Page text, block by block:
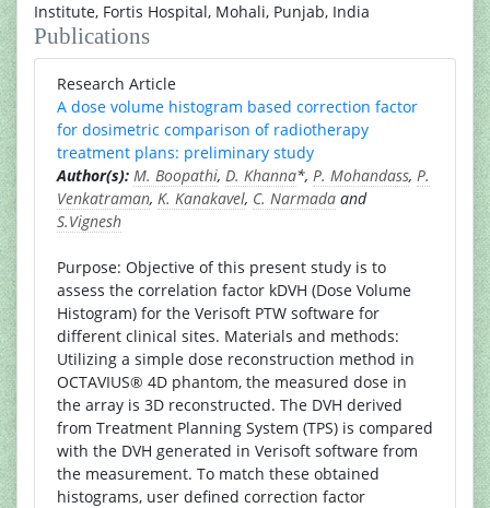
Institute, Fortis Hospital, Mohali, Punjab, India
Publications
Research Article
A dose volume histogram based correction factor
for dosimetric comparison of radiotherapy
treatment plans: preliminary study
Author(s): M. Boopathi, D. Khanna*, P. Mohandass, P.
Venkatraman, K. Kanakavel, C. Narmada and
S.Vignesh
Purpose: Objective of this present study is to
assess the correlation factor kDVH (Dose Volume
Histogram) for the Verisoft PTW software for
different clinical sites. Materials and methods:
Utilizing a simple dose reconstruction method in
OCTAVIUS® 4D phantom, the measured dose in
the array is 3D reconstructed. The DVH derived
from Treatment Planning System (TPS) is compared
with the DVH generated in Verisoft software from
the measurement. To match these obtained
histograms, user defined correction factor